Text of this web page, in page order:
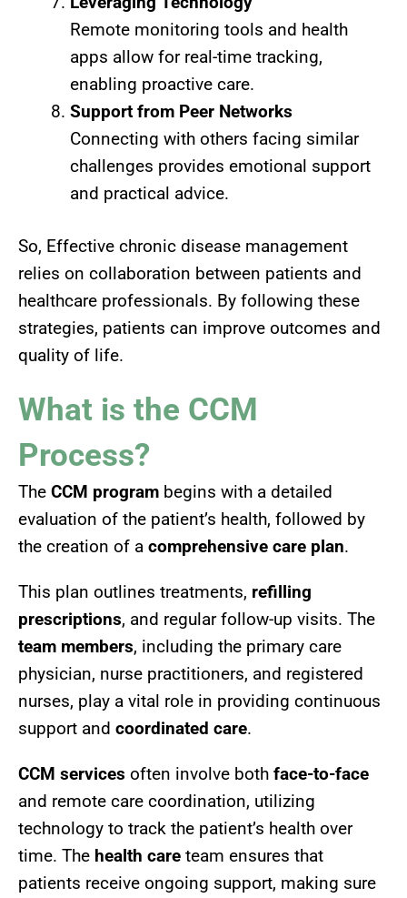
Remote monitoring tools and health
apps allow for real-time tracking,
enabling proactive care.
Support from Peer Networks
Connecting with others facing similar
challenges provides emotional support
and practical advice.
So, Effective chronic disease management
relies on collaboration between patients and
healthcare professionals. By following these
strategies, patients can improve outcomes and
quality of life.
What is the CCM
Process?
The CCM program begins with a detailed
evaluation of the patient’s health, followed by
the creation of a comprehensive care plan.
This plan outlines treatments, refilling
prescriptions, and regular follow-up visits. The
team members, including the primary care
physician, nurse practitioners, and registered
nurses, play a vital role in providing continuous
support and coordinated care.
CCM services often involve both face-to-face
and remote care coordination, utilizing
technology to track the patient’s health over
time. The health care team ensures that
patients receive ongoing support, making sure